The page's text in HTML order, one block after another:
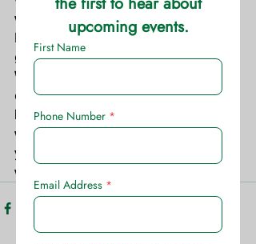
warm-season grasses, such as
Bermuda grass, and cool-season
grasses, such as fescue and rye.
Weed death can occur within 7 to 14
days. It is rain-fast in as little as three
hours, so there is less concern about
weather interference. With Speed Zone
you can reseed lawn grasses in two
weeks.